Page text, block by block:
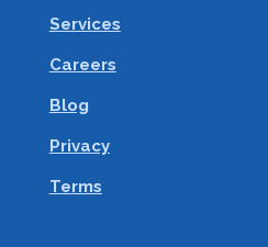
Services
Careers
Blog
Privacy
Terms